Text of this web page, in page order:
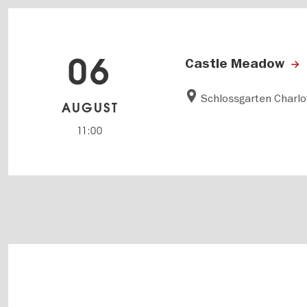
Castle Meadow
Schlossgarten
06
AUGUST
11:00